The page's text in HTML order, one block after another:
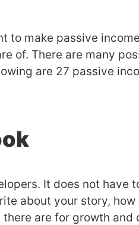
to make passive
of. There are many
are 27 passive
It does not have
about your story,
are for growth and